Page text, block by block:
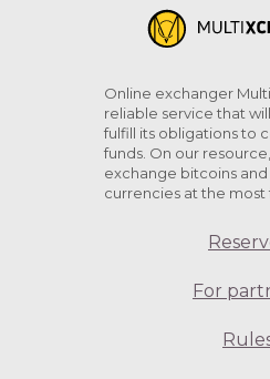
Online exchanger
reliable service that
fulfill its obligations to
funds. On our
exchange bitcoins
currencies at the most
For